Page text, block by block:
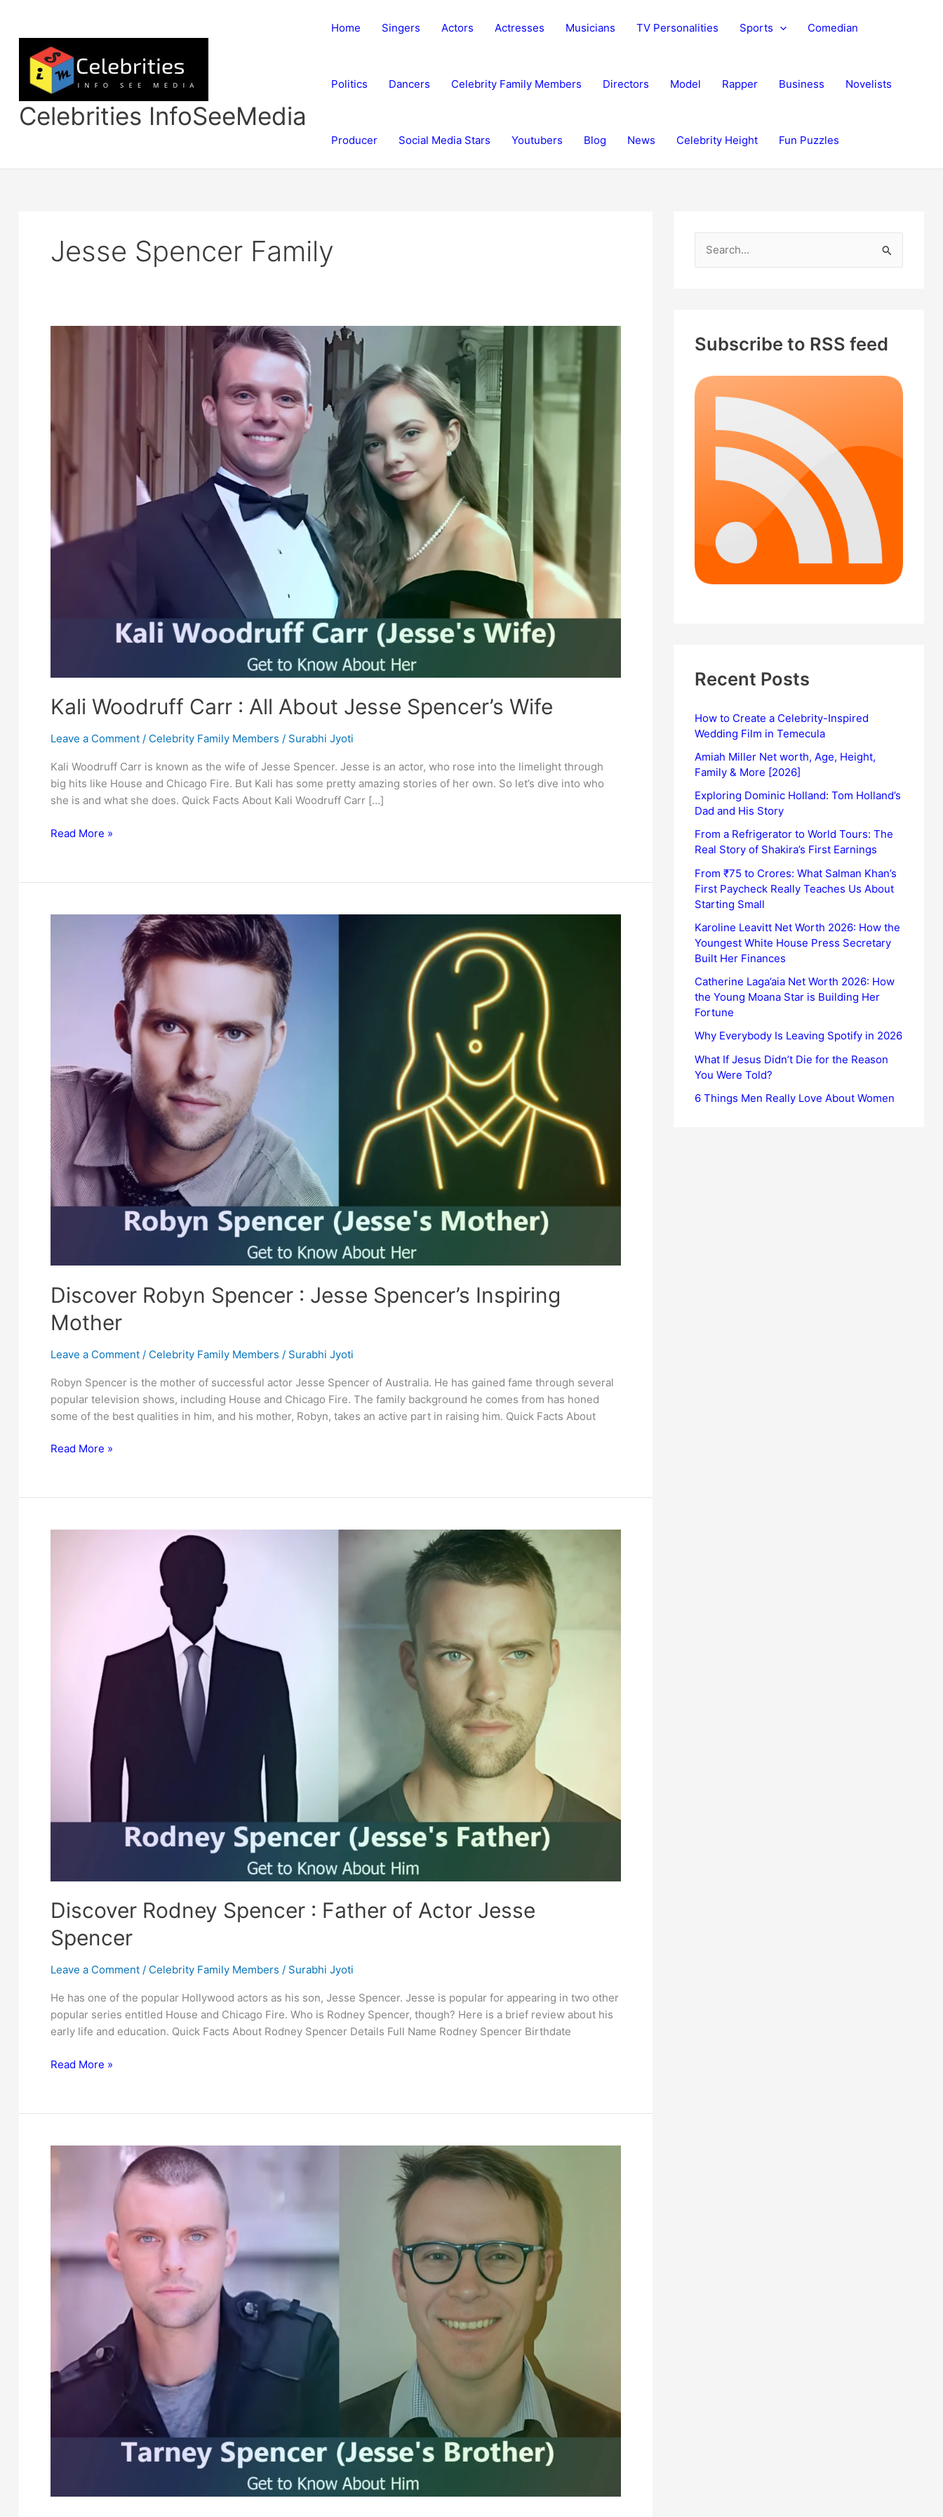
content
Celebrities InfoSeeMedia
Home Singers Actors Actresses Musicians TV Personalities Sports Comedian
Politics Dancers Celebrity Family Members Directors Model Rapper Business Novelists
Producer Social Media Stars Youtubers Blog News Celebrity Height Fun Puzzles
Jesse Spencer Family
Kali Woodruff Carr : All About Jesse Spencer’s Wife
Leave a Comment / Celebrity Family Members / Surabhi Jyoti
Kali Woodruff Carr is known as the wife of Jesse Spencer. Jesse is an actor, who rose into the limelight through
big hits like House and Chicago Fire. But Kali has some pretty amazing stories of her own. So let’s dive into who
she is and what she does. Quick Facts About Kali Woodruff Carr […]
Kali
:
About
Read More »
Discover Robyn Spencer : Jesse Spencer’s Inspiring
Mother
Leave a Comment / Celebrity Family Members / Surabhi Jyoti
Robyn Spencer is the mother of successful actor Jesse Spencer of Australia. He has gained fame through several
popular television shows, including House and Chicago Fire. The family background he comes from has honed
some of the best qualities in him, and his mother, Robyn, takes an active part in raising him. Quick Facts About
Discover
:
Spencer’s
Read More »
Discover Rodney Spencer : Father of Actor Jesse
Spencer
Leave a Comment / Celebrity Family Members / Surabhi Jyoti
He has one of the popular Hollywood actors as his son, Jesse Spencer. Jesse is popular for appearing in two other
popular series entitled House and Chicago Fire. Who is Rodney Spencer, though? Here is a brief review about his
early life and education. Quick Facts About Rodney Spencer Details Full Name Rodney Spencer Birthdate
Discover
:
of
Read More »
h
o
Subscribe to RSS feed
Recent Posts
How to Create a Celebrity-Inspired
Wedding Film in Temecula
Amiah Miller Net worth, Age, Height,
Family & More [2026]
Exploring Dominic Holland: Tom Holland’s
Dad and His Story
From a Refrigerator to World Tours: The
Real Story of Shakira’s First Earnings
From ₹75 to Crores: What Salman Khan’s
First Paycheck Really Teaches Us About
Starting Small
Karoline Leavitt Net Worth 2026: How the
Youngest White House Press Secretary
Built Her Finances
Catherine Laga’aia Net Worth 2026: How
the Young Moana Star is Building Her
Fortune
Why Everybody Is Leaving Spotify in 2026
What If Jesus Didn’t Die for the Reason
You Were Told?
6 Things Men Really Love About Women